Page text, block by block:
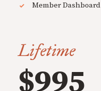
Member Dashboard
Lifetime
$995